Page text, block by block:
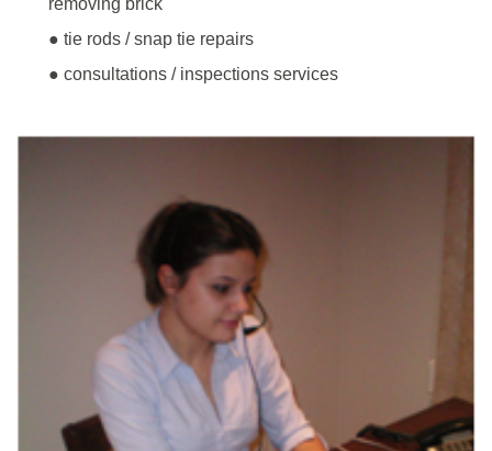
● tie rods / snap tie repairs
● consultations / inspections services